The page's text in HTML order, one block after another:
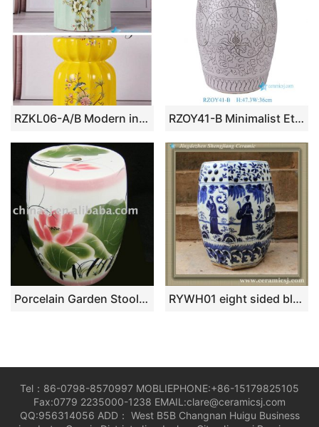
RZKL06-A/B Modern interior design bird floral ceramic medium measurement seat for kids RZOY41-B Minimalist Etched Line Art Porcelain Stool Monochrome Grey Patio Garden Drum Seats
Porcelain Garden Stool WRYAZ07 RYWH01 eight sided blue white ceramic furniture Patio Seat
Tel：86-0798-8570997 MOBLIEPHONE:+86-15179825105
Fax:0779 2235000-1238 EMAIL:clare@ceramicsj.com
QQ:956314056 ADD： West B5B Changnan Huigu Business